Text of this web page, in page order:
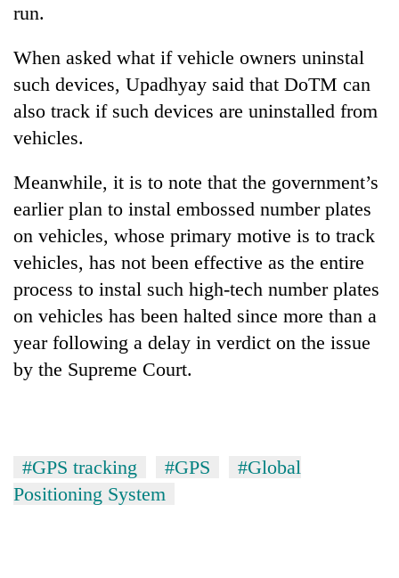
run.
When asked what if vehicle owners uninstal
such devices, Upadhyay said that DoTM can
also track if such devices are uninstalled from
vehicles.
Meanwhile, it is to note that the government’s
earlier plan to instal embossed number plates
on vehicles, whose primary motive is to track
vehicles, has not been effective as the entire
process to instal such high-tech number plates
on vehicles has been halted since more than a
year following a delay in verdict on the issue
by the Supreme Court.
#GPS tracking #GPS
#Global
Positioning System